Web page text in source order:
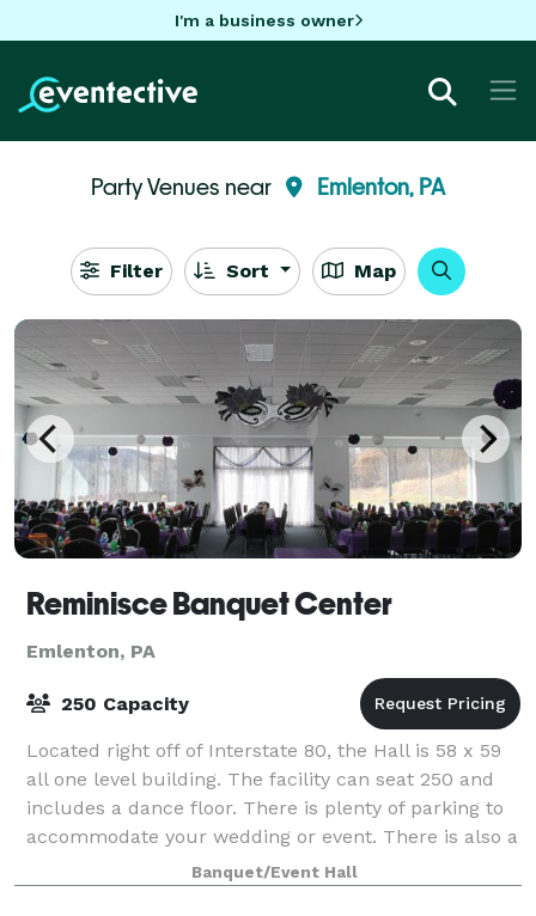
I'm a business owner
Party Venues near Emlenton, PA
Filter Sort Map
Reminisce Banquet Center
Emlenton, PA
250 Capacity
Located right off of Interstate 80, the Hall is 58 x 59
all one level building. The facility can seat 250 and
includes a dance floor. There is plenty of parking to
accommodate your wedding or event. There is also a
spacious area outsideBanquet/Event Hall